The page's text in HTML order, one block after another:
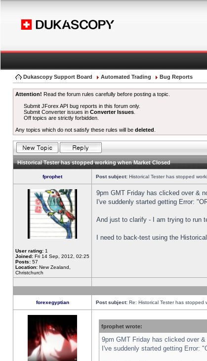
Dukascopy Support Board Automated Trading Bug Reports
Attention! Read the forum rules carefully before posting a topic.
Submit JForex API bug reports in this forum only.
Submit Converter issues inConverter Issues
Off topics are strictly forbidden.
Any topics which do not satisfy these rules will be deleted
Historical Tester has stopped working when Market Closed
fprophet Post subject: Historical Tester has stopped
User rating: 1
Joined: Fri 14 Sep, 2012, 02:25
Posts: 57
Location: New Zealand,
Christchurch
9pm GMT Friday has clicked over &
I've suddenly started getting Error:
And just to clarify - I am trying to run
I need to back-test using the
forexegyptian Post subject: Re: Historical Tester has stopped
fprophet wrote:
9pm GMT Friday has clicked over
I've suddenly started getting Error: